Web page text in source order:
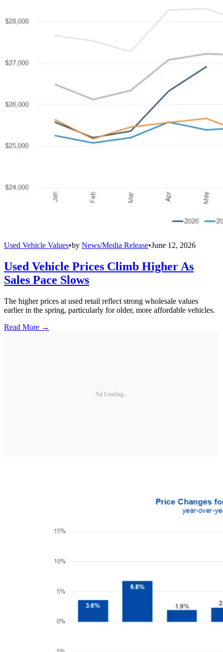
Used Vehicle Values•by News/Media Release•June 12, 2026
Used Vehicle Prices Climb Higher As
Sales Pace Slows
The higher prices at used retail reflect strong wholesale values
earlier in the spring, particularly for older, more affordable vehicles.
Read More →
Ad Loading...